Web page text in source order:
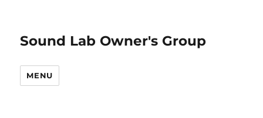
Sound Lab Owner's Group
MENU